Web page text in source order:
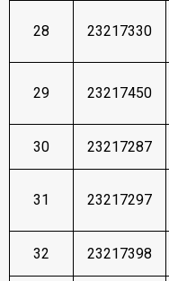
28 23217330
29 23217450
30 23217287
31 23217297
32 23217398